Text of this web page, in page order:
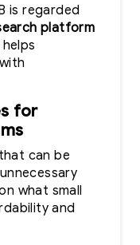
is regarded
platform
for
can be
what small
and